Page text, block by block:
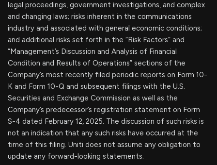
legal proceedings, government investigations, and complex
and changing laws; risks inherent in the communications
industry and associated with general economic conditions;
and additional risks set forth in the “Risk Factors” and
“Management’s Discussion and Analysis of Financial
Condition and Results of Operations” sections of the
Company’s most recently filed periodic reports on Form 10-
K and Form 10-Q and subsequent filings with the U.S.
Securities and Exchange Commission as well as the
Company’s predecessor’s registration statement on Form
S-4 dated February 12, 2025. The discussion of such risks is
not an indication that any such risks have occurred at the
time of this filing. Uniti does not assume any obligation to
update any forward-looking statements.